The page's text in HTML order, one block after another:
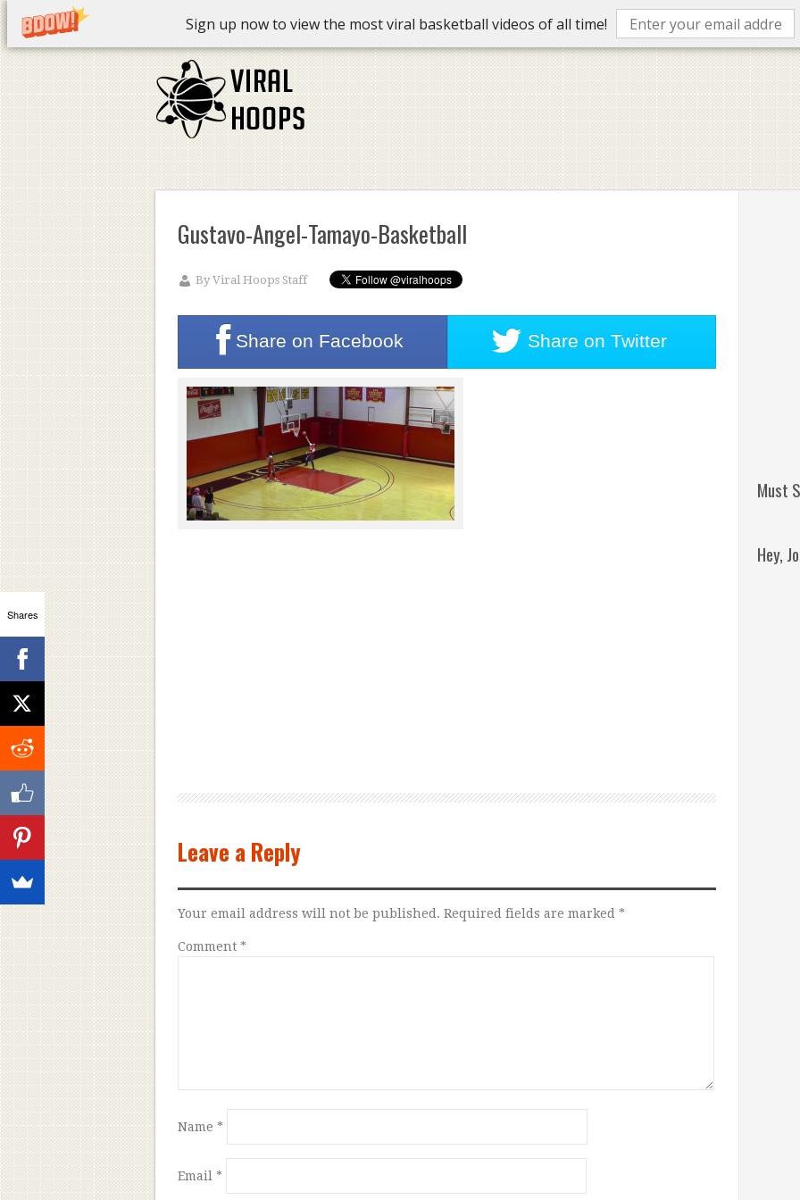
Sign up now to view the most viral basketball videos of all time!
Gustavo-Angel-Tamayo-Basketball
ByViral Hoops Staff
Share on Facebook Share on Twitter
Leave a Reply
Your email address will not be published. Required fields are marked *
Comment *
Name *
Email *
Must
Hey,
Shares